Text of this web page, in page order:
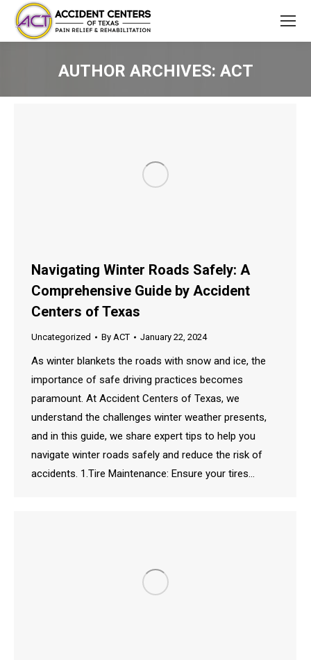
AUTHOR ARCHIVES: ACT
Navigating Winter Roads Safely: A
Comprehensive Guide by Accident
Centers of Texas
Uncategorized By ACT January 22, 2024
As winter blankets the roads with snow and ice, the
importance of safe driving practices becomes
paramount. At Accident Centers of Texas, we
understand the challenges winter weather presents,
and in this guide, we share expert tips to help you
navigate winter roads safely and reduce the risk of
accidents. 1.Tire Maintenance: Ensure your tires…